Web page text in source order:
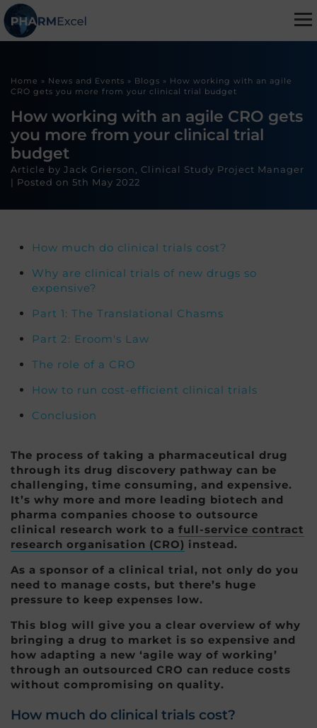
Home » News and Events » Blogs » How working with an agile
CRO gets you more from your clinical trial budget
How working with an agile CRO gets
you more from your clinical trial
budget
Article by Jack Grierson, Clinical Study Project Manager
| Posted on 5th May 2022
How much do clinical trials cost?
Why are clinical trials of new drugs so
expensive?
Part 1: The Translational Chasms
Part 2: Eroom's Law
The role of a CRO
How to run cost-efficient clinical trials
Conclusion
The process of taking a pharmaceutical drug
through its drug discovery pathway can be
challenging, time consuming, and expensive.
It’s why more and more leading biotech and
pharma companies choose to outsource
clinical research work to a full-service contract
research organisation (CRO) instead.
As a sponsor of a clinical trial, not only do you
need to manage costs, but there’s huge
pressure to keep expenses low.
This blog will give you a clear overview of why
bringing a drug to market is so expensive and
how adapting a new ‘agile way of working’
through an outsourced CRO can reduce costs
without compromising on quality.
How much do clinical trials cost?